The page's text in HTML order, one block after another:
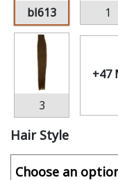
bl613 1
3
+47
Hair Style